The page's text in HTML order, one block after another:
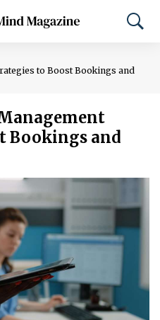
to Boost Bookings and
Bookings and